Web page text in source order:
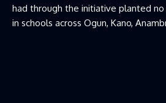
had through the initiative planted
in schools across Ogun, Kano,